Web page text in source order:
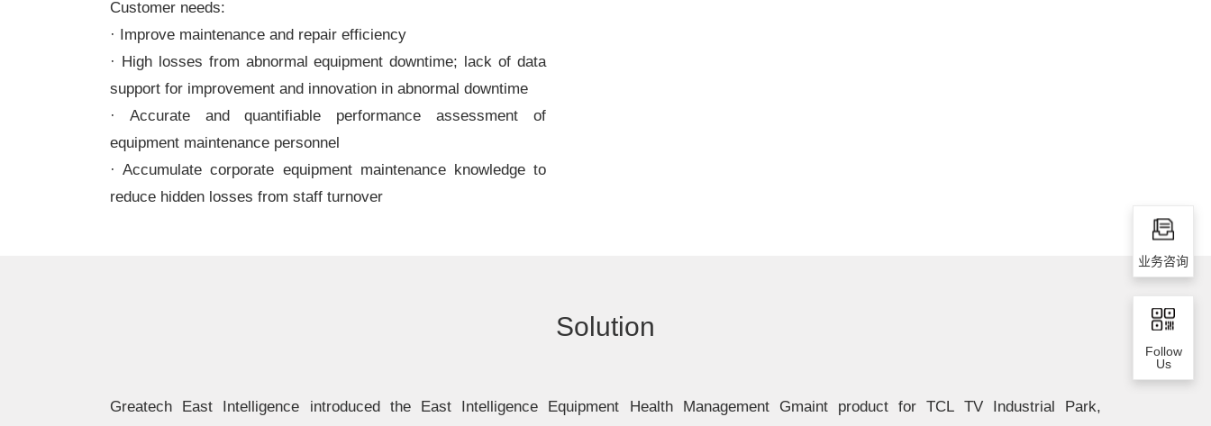
Customer needs:
· Improve maintenance and repair efficiency
· High losses from abnormal equipment downtime; lack of data
support for improvement and innovation in abnormal downtime
· Accurate and quantifiable performance assessment of
equipment maintenance personnel
· Accumulate corporate equipment maintenance knowledge to
reduce hidden losses from staff turnover
Solution
Greatech East Intelligence introduced the East Intelligence Equipment Health Management Gmaint product for TCL TV Industrial Park,
业务咨询
Follow
Us